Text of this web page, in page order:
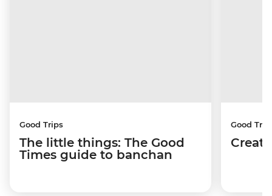
Good Trips
The little things: The Good
Times guide to banchan
Good